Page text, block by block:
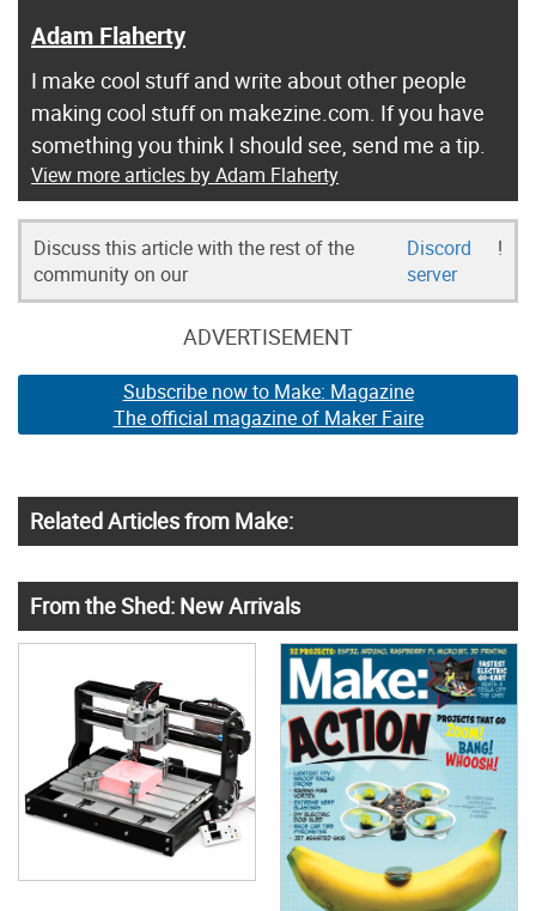
Adam Flaherty
I make cool stuff and write about other people
making cool stuff on makezine.com. If you have
something you think I should see, send me a tip.
View more articles by Adam Flaherty
Discuss this article with the rest of the
community on our
Discord
server
!
ADVERTISEMENT
Subscribe now to Make: Magazine
The official magazine of Maker Faire
Related Articles from Make:
From the Shed: New Arrivals